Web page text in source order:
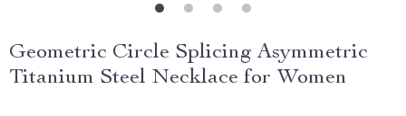
Geometric Circle Splicing Asymmetric
Titanium Steel Necklace for Women